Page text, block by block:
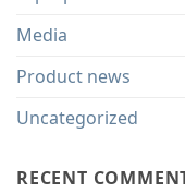
Media
Product news
Uncategorized
RECENT